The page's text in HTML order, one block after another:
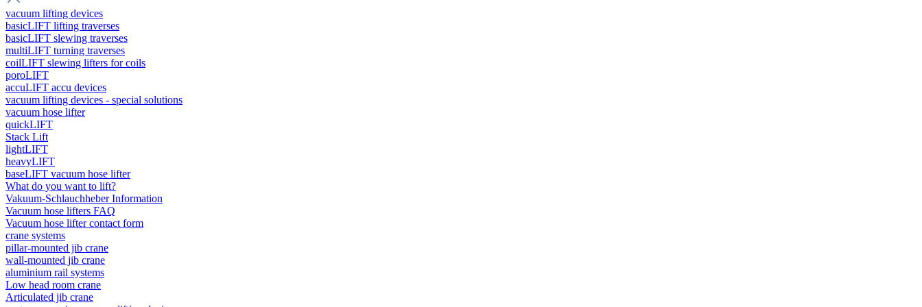
vacuum lifting devices
basicLIFT lifting traverses
basicLIFT slewing traverses
multiLIFT turning traverses
coilLIFT slewing lifters for coils
poroLIFT
accuLIFT accu devices
vacuum lifting devices - special solutions
vacuum hose lifter
quickLIFT
Stack Lift
lightLIFT
heavyLIFT
baseLIFT vacuum hose lifter
What do you want to lift?
Vakuum-Schlauchheber Information
Vacuum hose lifters FAQ
Vacuum hose lifter contact form
crane systems
pillar-mounted jib crane
wall-mounted jib crane
aluminium rail systems
Low head room crane
Articulated jib crane